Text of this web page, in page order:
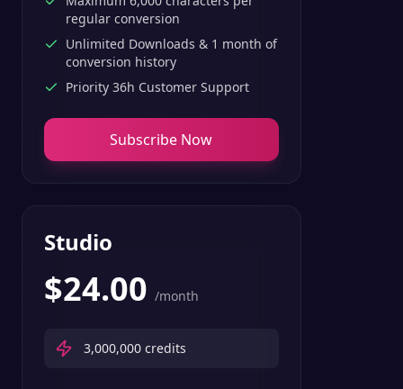
regular conversion
Unlimited Downloads & 1 month of
conversion history
Priority 36h Customer Support
Subscribe Now
Studio
$24.00 /month
3,000,000 credits